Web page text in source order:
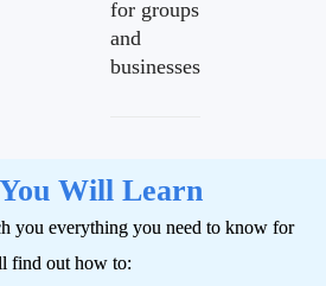
for groups
and
businesses
Will Learn
you everything you need to know for
find out how to: